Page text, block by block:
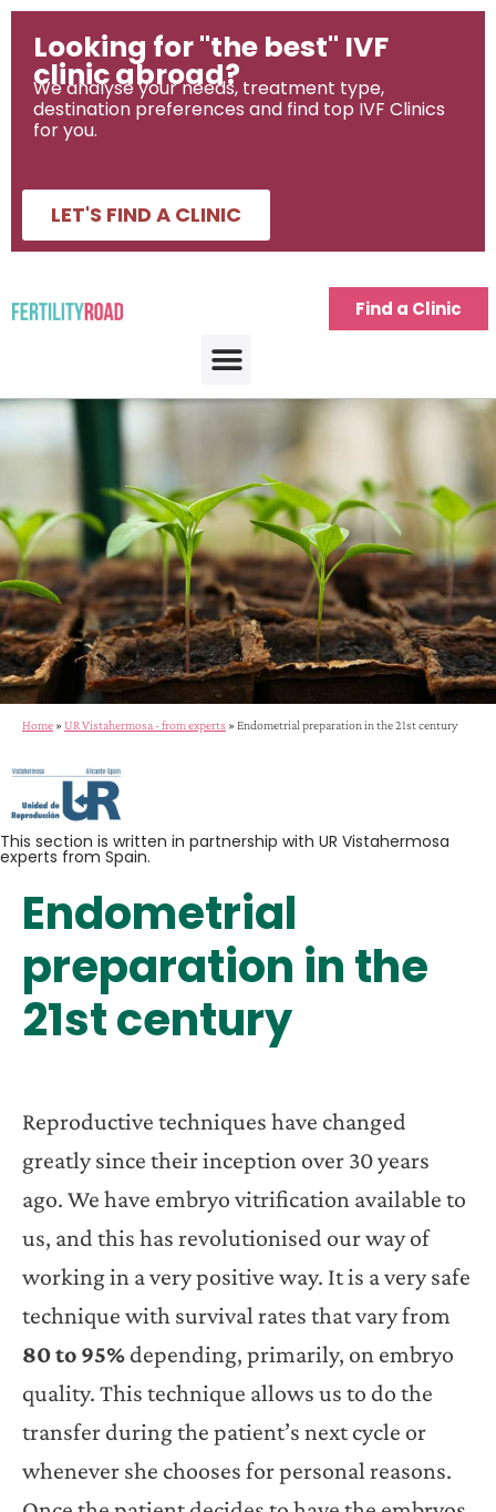
Looking for "the best" IVF
clinic abroad?
We analyse your needs, treatment type,
destination preferences and find top IVF Clinics
for you.
LET'S FIND A CLINIC
Find a Clinic
Home » UR Vistahermosa - from experts » Endometrial preparation in the 21st century
This section is written in partnership with UR Vistahermosa
experts from Spain.
Endometrial
preparation in the
21st century
Reproductive techniques have changed
greatly since their inception over 30 years
ago. We have embryo vitrification available to
us, and this has revolutionised our way of
working in a very positive way. It is a very safe
technique with survival rates that vary from
80 to 95% depending, primarily, on embryo
quality. This technique allows us to do the
transfer during the patient’s next cycle or
whenever she chooses for personal reasons.